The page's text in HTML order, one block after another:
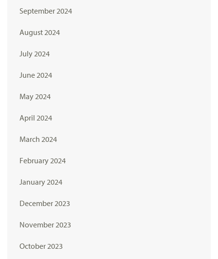
September 2024
August 2024
July 2024
June 2024
May 2024
April 2024
March 2024
February 2024
January 2024
December 2023
November 2023
October 2023